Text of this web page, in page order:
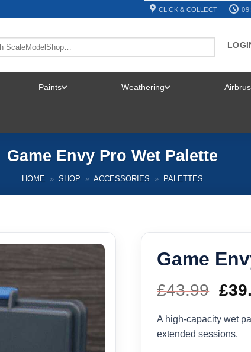
CLICK & COLLECT
Paints Weathering
Game Envy Pro Wet Palette
HOME » SHOP » ACCESSORIES » PALETTES
Game
£43.99
was:
£
A high-capacity wet
extended sessions.